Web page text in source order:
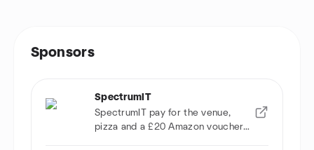
Sponsors
SpectrumIT
SpectrumIT pay for the venue,
pizza and a £20 Amazon voucher